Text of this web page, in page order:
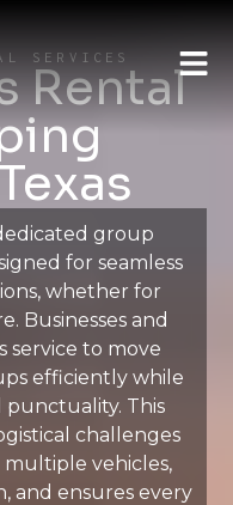
SERVICES
Rental
group
for seamless
whether for
Businesses and
service to move
efficiently while
This
challenges
vehicles,
and ensures every